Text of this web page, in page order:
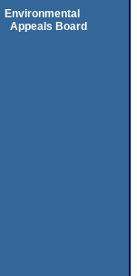
Environmental
Appeals Board